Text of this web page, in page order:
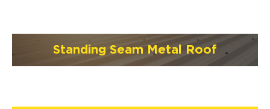
Standing Seam Metal Roof